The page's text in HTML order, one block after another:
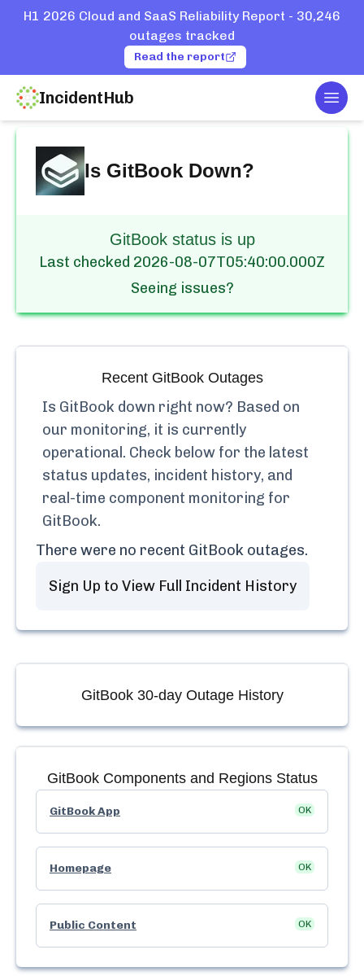
H1 2026 Cloud and SaaS Reliability Report - 30,246
outages tracked
Read the report
IncidentHub
Home
Is GitBook Down?
GitBook status is up
Last checked 2026-08-07T05:40:00.000Z
Seeing issues?
Recent GitBookOutages
Is GitBook down right now? Based on
our monitoring, it is currently
operational. Check below for the latest
status updates, incident history, and
real-time component monitoring for
GitBook.
There were no recent GitBook outages.
Sign Up to View Full Incident History
GitBook30-day Outage History
GitBookComponents and Regions Status
GitBook App OK
Homepage OK
Public Content OK